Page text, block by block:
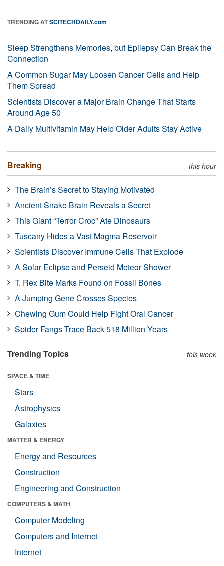
TRENDING ATSCITECHDAILY.com
Sleep Strengthens Memories, but Epilepsy Can Break the
Connection
A Common Sugar May Loosen Cancer Cells and Help
Them Spread
Scientists Discover a Major Brain Change That Starts
Around Age 50
A Daily Multivitamin May Help Older Adults Stay Active
Breaking this hour
The Brain’s Secret to Staying Motivated
Ancient Snake Brain Reveals a Secret
This Giant “Terror Croc” Ate Dinosaurs
Tuscany Hides a Vast Magma Reservoir
Scientists Discover Immune Cells That Explode
A Solar Eclipse and Perseid Meteor Shower
T. Rex Bite Marks Found on Fossil Bones
A Jumping Gene Crosses Species
Chewing Gum Could Help Fight Oral Cancer
Spider Fangs Trace Back 518 Million Years
Trending Topics this week
SPACE & TIME
Stars
Astrophysics
Galaxies
MATTER & ENERGY
Energy and Resources
Construction
Engineering and Construction
COMPUTERS & MATH
Computer Modeling
Computers and Internet
Internet